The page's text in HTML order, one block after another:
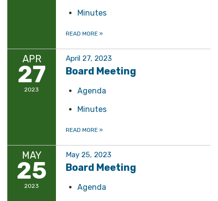
Minutes
READ MORE »
APR
27
2023
April 27, 2023
Board Meeting
Agenda
Minutes
READ MORE »
MAY
25
2023
May 25, 2023
Board Meeting
Agenda